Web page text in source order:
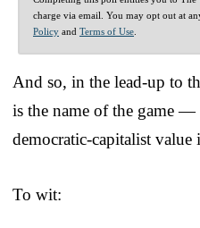
charge via email. You may opt out at
Policy and Terms of Use
And so, in the lead-up to
is the name of the game —
democratic-capitalist value
To wit: